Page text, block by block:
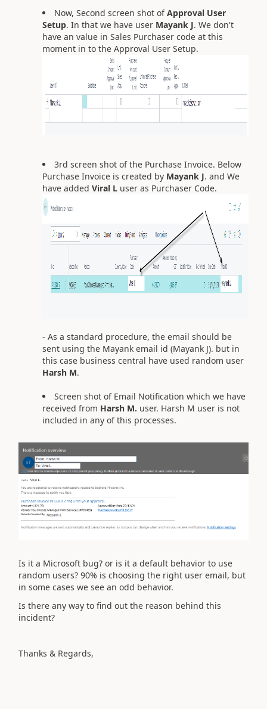
Now, Second screen shot ofApproval User
Setup. In that we have user Mayank J. We don't
have an value in Sales Purchaser code at this
moment in to the Approval User Setup.
3rd screen shot of the Purchase Invoice. Below
Purchase Invoice is created by Mayank J. and We
have added Viral L user as Purchaser Code.
- As a standard procedure, the email should be
sent using the Mayank email id (Mayank J). but in
this case business central have used random user
Harsh M.
Screen shot of Email Notification which we have
received from Harsh M. user. Harsh M user is not
included in any of this processes.
Is it a Microsoft bug? or is it a default behavior to use
random users? 90% is choosing the right user email, but
in some cases we see an odd behavior.
Is there any way to find out the reason behind this
incident?
Thanks & Regards,